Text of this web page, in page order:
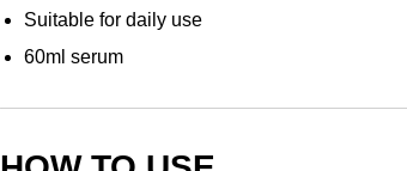
Suitable for daily use
60ml serum